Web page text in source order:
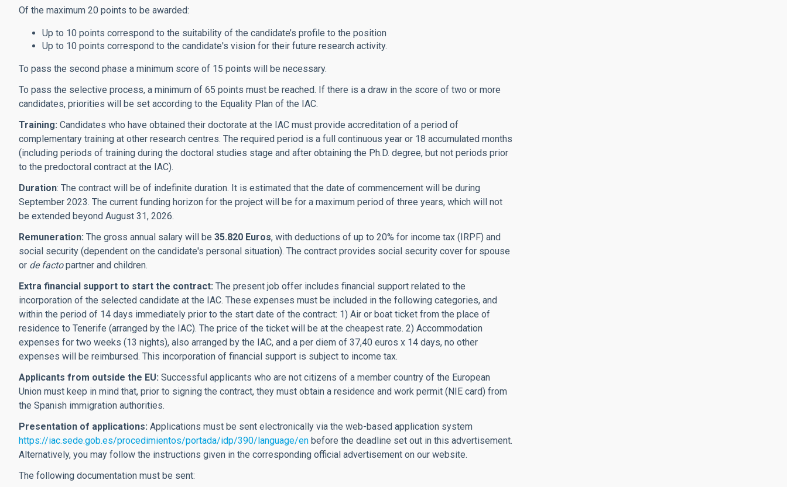
Of the maximum 20 points to be awarded:
Up to 10 points correspond to the suitability of the candidate’s profile to the position
Up to 10 points correspond to the candidate's vision for their future research activity.
To pass the second phase a minimum score of 15 points will be necessary.
To pass the selective process, a minimum of 65 points must be reached. If there is a draw in the score of two or more
candidates, priorities will be set according to the Equality Plan of the IAC.
Training: Candidates who have obtained their doctorate at the IAC must provide accreditation of a period of
complementary training at other research centres. The required period is a full continuous year or 18 accumulated months
(including periods of training during the doctoral studies stage and after obtaining the Ph.D. degree, but not periods prior
to the predoctoral contract at the IAC).
Duration: The contract will be of indefinite duration. It is estimated that the date of commencement will be during
September 2023. The current funding horizon for the project will be for a maximum period of three years, which will not
be extended beyond August 31, 2026.
Remuneration: The gross annual salary will be 35.820 Euros, with deductions of up to 20% for income tax (IRPF) and
social security (dependent on the candidate's personal situation). The contract provides social security cover for spouse
or de factopartner and children.
Extra financial support to start the contract: The present job offer includes financial support related to the
incorporation of the selected candidate at the IAC. These expenses must be included in the following categories, and
within the period of 14 days immediately prior to the start date of the contract: 1) Air or boat ticket from the place of
residence to Tenerife (arranged by the IAC). The price of the ticket will be at the cheapest rate. 2) Accommodation
expenses for two weeks (13 nights), also arranged by the IAC, and a per diem of 37,40 euros x 14 days, no other
expenses will be reimbursed. This incorporation of financial support is subject to income tax.
Applicants from outside the EU: Successful applicants who are not citizens of a member country of the European
Union must keep in mind that, prior to signing the contract, they must obtain a residence and work permit (NIE card) from
the Spanish immigration authorities.
Presentation of applications: Applications must be sent electronically via the web-based application system
https://iac.sede.gob.es/procedimientos/portada/idp/390/language/en before the deadline set out in this advertisement.
Alternatively, you may follow the instructions given in the corresponding official advertisement on our website.
The following documentation must be sent: